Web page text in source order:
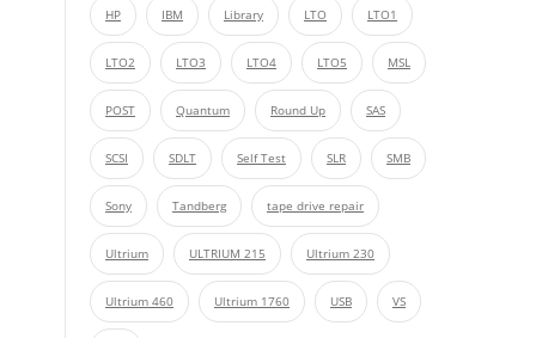
HP IBM Library LTO LTO1
LTO2 LTO3 LTO4 LTO5 MSL
POST Quantum Round Up SAS
SCSI SDLT Self Test SLR SMB
Sony Tandberg tape drive repair
Ultrium ULTRIUM 215 Ultrium 230
Ultrium 460 Ultrium 1760 USB VS